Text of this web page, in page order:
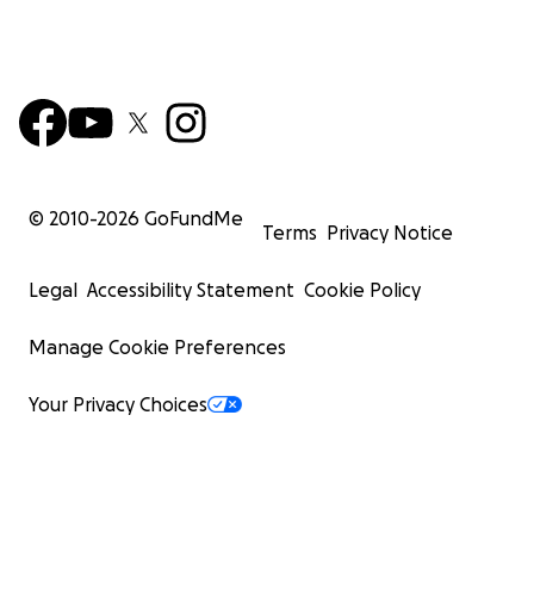
© 2010-2026 GoFundMe
Terms Privacy Notice
Legal Accessibility Statement Cookie Policy
Manage Cookie Preferences
Your Privacy Choices